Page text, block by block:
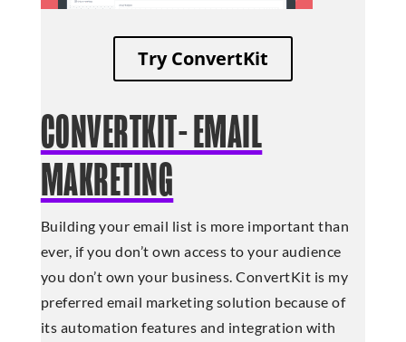
Try ConvertKit
CONVERTKIT- EMAIL
MAKRETING
Building your email list is more important than
ever, if you don’t own access to your audience
you don’t own your business. ConvertKit is my
preferred email marketing solution because of
its automation features and integration with